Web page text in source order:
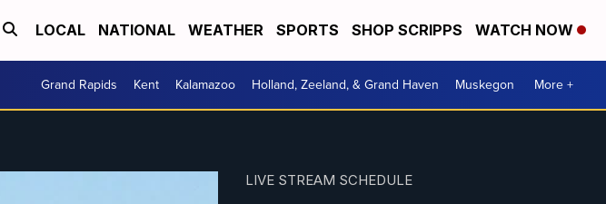
LOCAL NATIONAL WEATHER SPORTS SHOP SCRIPPS WATCH NOW
Grand Rapids Kent Kalamazoo Holland, Zeeland, & Grand Haven Muskegon More +
LIVE STREAM SCHEDULE